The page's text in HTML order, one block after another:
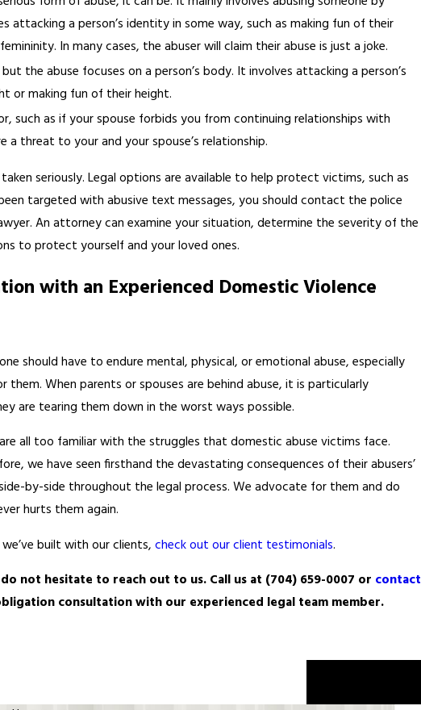
attacking a person’s identity in some way, such as making fun of their
In many cases, the abuser will claim their abuse is just a joke.
the abuse focuses on a person’s body. It involves attacking a person’s
or making fun of their height.
such as if your spouse forbids you from continuing relationships with
threat to your and your spouse’s relationship.
seriously. Legal options are available to help protect victims, such as
targeted with abusive text messages, you should contact the police
An attorney can examine your situation, determine the severity of the
to protect yourself and your loved ones.
with an Experienced Domestic Violence
should have to endure mental, physical, or emotional abuse, especially
When parents or spouses are behind abuse, it is particularly
are tearing them down in the worst ways possible.
are all too familiar with the struggles that domestic abuse victims face.
we have seen firsthand the devastating consequences of their abusers’
by-side throughout the legal process. We advocate for them and do
hurts them again.
built with our clients, check out our client testimonials.
not hesitate to reach out to us. Call us at (704) 659-0007 or contact
consultation with our experienced legal team member.